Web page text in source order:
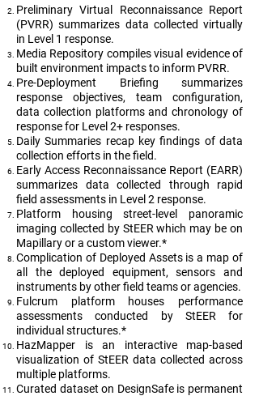
Preliminary Virtual Reconnaissance Report
(PVRR) summarizes data collected virtually
in Level 1 response.
Media Repository compiles visual evidence of
built environment impacts to inform PVRR.
Pre-Deployment Briefing summarizes
response objectives, team configuration,
data collection platforms and chronology of
response for Level 2+ responses.
Daily Summaries recap key findings of data
collection efforts in the field.
Early Access Reconnaissance Report (EARR)
summarizes data collected through rapid
field assessments in Level 2 response.
Platform housing street-level panoramic
imaging collected by StEER which may be on
Mapillary or a custom viewer.*
Complication of Deployed Assets is a map of
all the deployed equipment, sensors and
instruments by other field teams or agencies.
Fulcrum platform houses performance
assessments conducted by StEER for
individual structures.*
HazMapper is an interactive map-based
visualization of StEER data collected across
multiple platforms.
Curated dataset on DesignSafe is permanent